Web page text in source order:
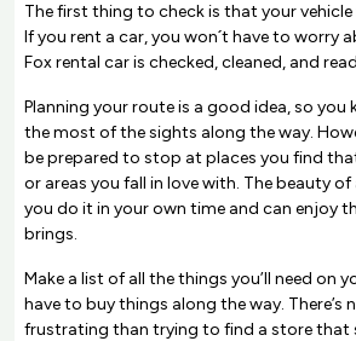
The first thing to check is that your
If you rent a car, you won´t have to worry
Fox rental car is checked, cleaned, and
Planning your route is a good idea, so you
the most of the sights along the way.
be prepared to stop at places you find
or areas you fall in love with. The beauty
you do it in your own time and can enjoy
brings.
Make a list of all the things you’ll need on
have to buy things along the way. There’s
frustrating than trying to find a store that